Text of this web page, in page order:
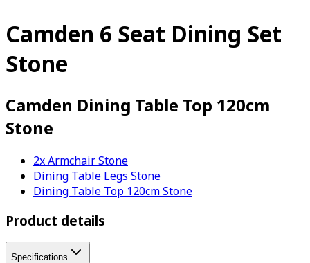
Camden 6 Seat Dining Set
Stone
Camden Dining Table Top 120cm
Stone
2x Armchair Stone
Dining Table Legs Stone
Dining Table Top 120cm Stone
Product details
Specifications